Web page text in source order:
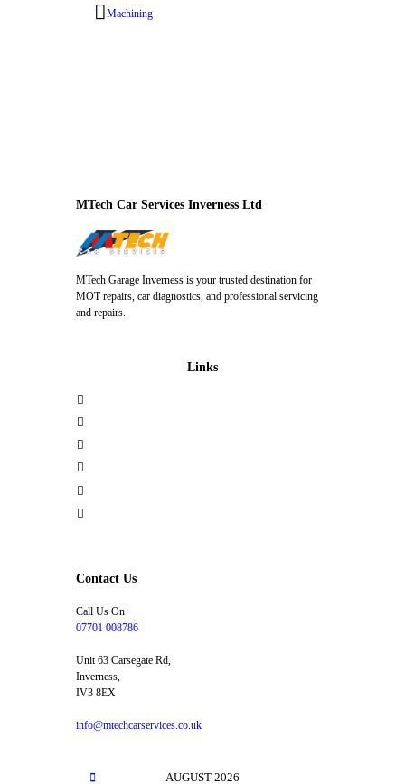
Machining
MTech Car Services Inverness Ltd
MTech Garage Inverness is your trusted destination for
MOT repairs, car diagnostics, and professional servicing
and repairs.
Links
Contact Us
Call Us On
07701 008786
Unit 63 Carsegate Rd,
Inverness,
IV3 8EX
info@mtechcarservices.co.uk
AUGUST 2026